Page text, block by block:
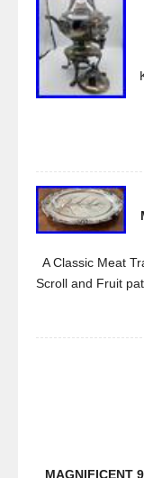
A Classic Meat
Scroll and Fruit
MAGNIFICENT